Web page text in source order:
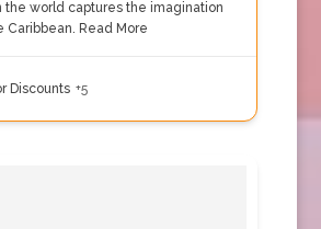
the world captures the imagination
Caribbean. Read More
Discounts +5